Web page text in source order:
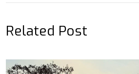
Related Post